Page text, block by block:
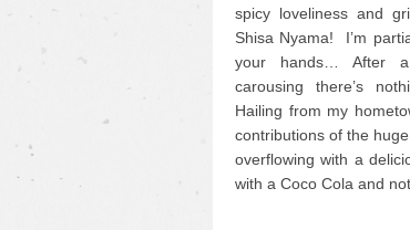
spicy loveliness and
Shisa Nyama! I’m
your hands… After
carousing there’s
Hailing from my
contributions of the
overflowing with a
with a Coco Cola and